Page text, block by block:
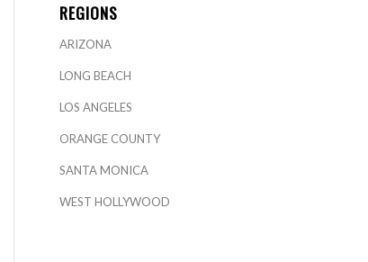
REGIONS
ARIZONA
LONG BEACH
LOS ANGELES
ORANGE COUNTY
SANTA MONICA
WEST HOLLYWOOD